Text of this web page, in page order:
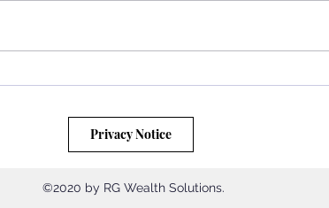
Can Transform Your Financial
Privacy Notice
©2020 by RG Wealth Solutions.